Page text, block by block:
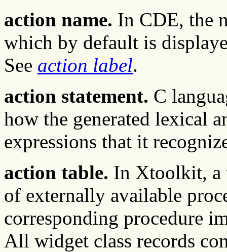
action name. In CDE, the
which by default is
See action label.
action statement. C
how the generated lexical
expressions that it
action table. In Xtoolkit, a
of externally available
corresponding procedure
All widget class records